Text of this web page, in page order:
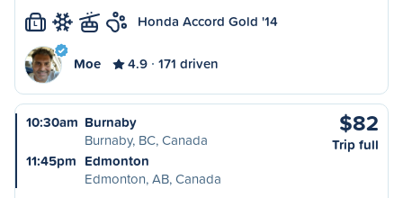
L Honda Accord Gold '14
Moe 4.9 171 driven
10:30am Burnaby
Burnaby, BC, Canada
11:45pm Edmonton
Edmonton, AB, Canada
$82
Trip full